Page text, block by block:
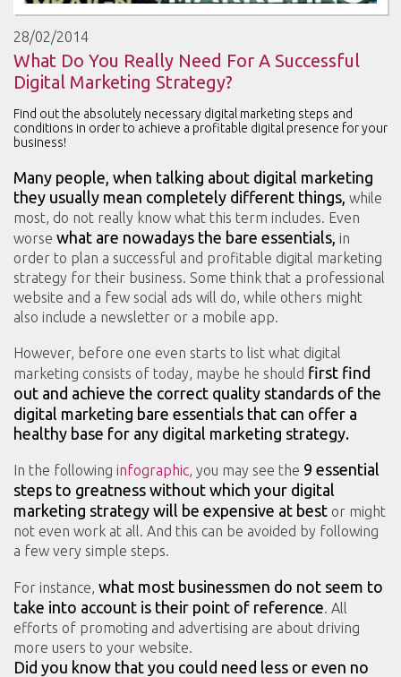
28/02/2014
What Do You Really Need For A Successful
Digital Marketing Strategy?
Find out the absolutely necessary digital marketing steps and
conditions in order to achieve a profitable digital presence for your
business!
Many people, when talking about digital marketing
they usually mean completely different things, while
most, do not really know what this term includes. Even
worse what are nowadays the bare essentials, in
order to plan a successful and profitable digital marketing
strategy for their business. Some think that a professional
website and a few social ads will do, while others might
also include a newsletter or a mobile app.
However, before one even starts to list what digital
marketing consists of today, maybe he should first find
out and achieve the correct quality standards of the
digital marketing bare essentials that can offer a
healthy base for any digital marketing strategy.
In the following infographic, you may see the 9 essential
steps to greatness without which your digital
marketing strategy will be expensive at best or might
not even work at all. And this can be avoided by following
a few very simple steps.
For instance, what most businessmen do not seem to
take into account is their point of reference. All
efforts of promoting and advertising are about driving
more users to your website.
Did you know that you could need less or even no